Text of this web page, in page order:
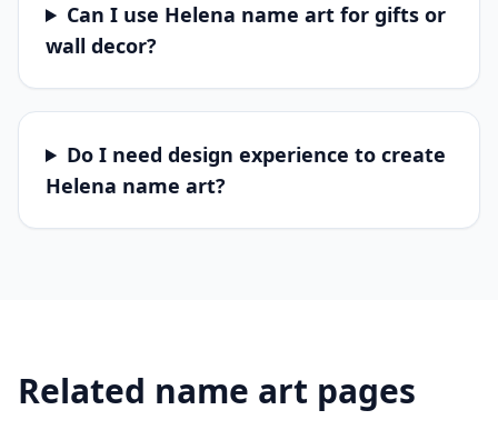
Can I use Helena name art for gifts or
wall decor?
Do I need design experience to create
Helena name art?
Related name art pages